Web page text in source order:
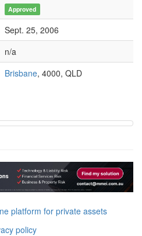
Approved
Sept. 25, 2006
n/a
Brisbane, 4000, QLD
platform for private assets
policy